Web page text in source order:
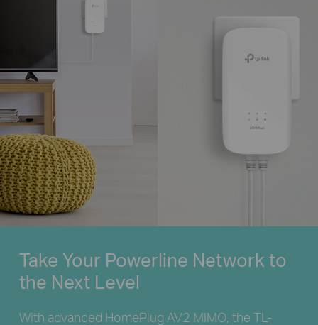
Take Your Powerline Network to
the Next Level
With advanced HomePlug AV2 MIMO, the TL-